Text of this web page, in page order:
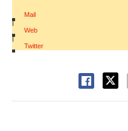
Mail
|
Web
|
Twitter